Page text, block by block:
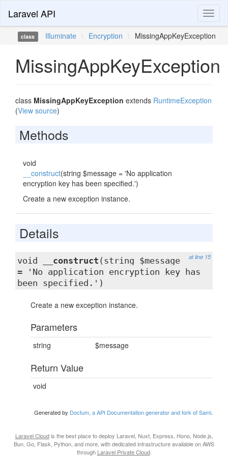
Laravel API
class Illuminate \ Encryption \ MissingAppKeyException
MissingAppKeyException
class MissingAppKeyException extends RuntimeException
(View source)
Methods
void
__construct(string $message = 'No application
encryption key has been specified.')
Create a new exception instance.
Details
at line 15
void __construct (string $message
= 'No application encryption key has
been specified.')
Create a new exception instance.
Parameters
string $message
Return Value
void
Generated by Doctum, a API Documentation generator and fork of Sami.
Laravel Cloudis the best place to deploy Laravel, Nuxt, Express, Hono, Node.js,
Bun, Go, Flask, Python, and more, with dedicated infrastructure available on AWS
through Laravel Private Cloud.